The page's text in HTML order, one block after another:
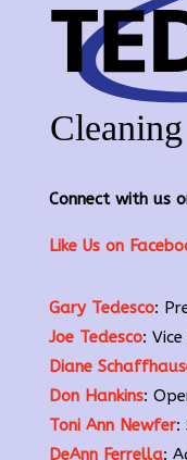
Connect with us
Like Us on
Gary Tedesco:
Joe Tedesco:
Diane
Don Hankins:
Toni Ann Newfer:
DeAnn Ferrella: